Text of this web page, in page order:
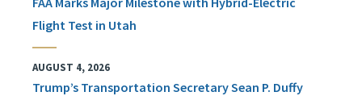
Flight Test in Utah
AUGUST 4, 2026
Trump’s Transportation Secretary Sean P. Duffy